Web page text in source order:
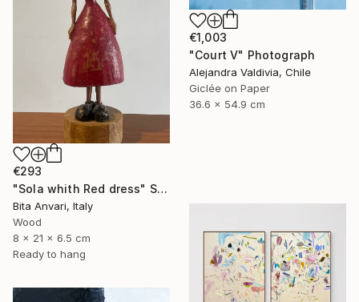
€1,003
"Court V" Photograph
Alejandra Valdivia, Chile
Giclée on Paper
36.6 x 54.9 cm
€293
"Sola whith Red dress" Sculpture
Bita Anvari, Italy
Wood
8 x 21 x 6.5 cm
Ready to hang